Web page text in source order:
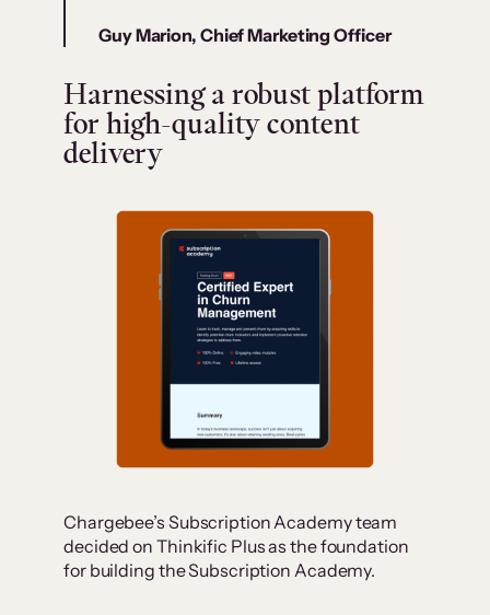
Guy Marion, Chief Marketing Officer
Harnessing a robust platform
for high-quality content
delivery
Chargebee’s Subscription Academy team
decided on Thinkific Plus as the foundation
for building the Subscription Academy.